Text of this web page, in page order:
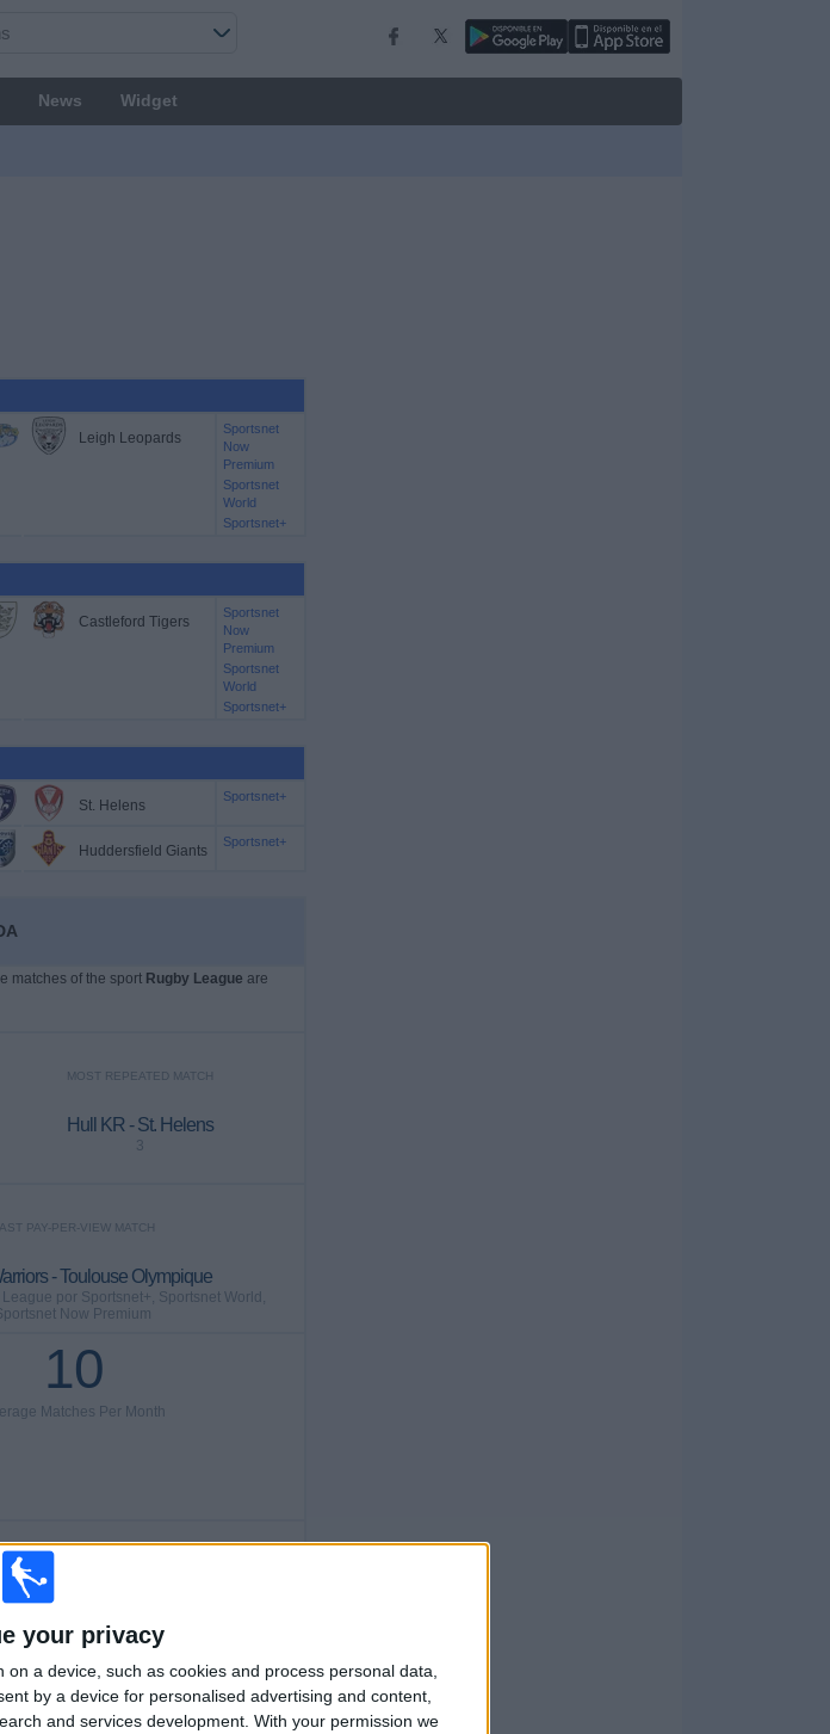
your privacy
a device, such as cookies and process personal data,
by a device for personalised advertising and content,
and services development. With your permission we
News Widget
Leigh Leopards
Sportsnet
Now
Premium
Sportsnet
World
Sportsnet+
Castleford Tigers
Sportsnet
Now
Premium
Sportsnet
World
Sportsnet+
St. Helens
Sportsnet+
Huddersfield Giants
Sportsnet+
matches of the sport Rugby League are
MOST REPEATED MATCH
Hull KR - St. Helens
3
PAY-PER-VIEW MATCH
- Toulouse Olympique
por Sportsnet+, Sportsnet World,
Now Premium
10
Matches Per Month
0
MATCHES/DAY
IN THE CLEAR